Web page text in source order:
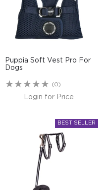
Puppia Soft Vest Pro For
Dogs
(0)
Login for Price